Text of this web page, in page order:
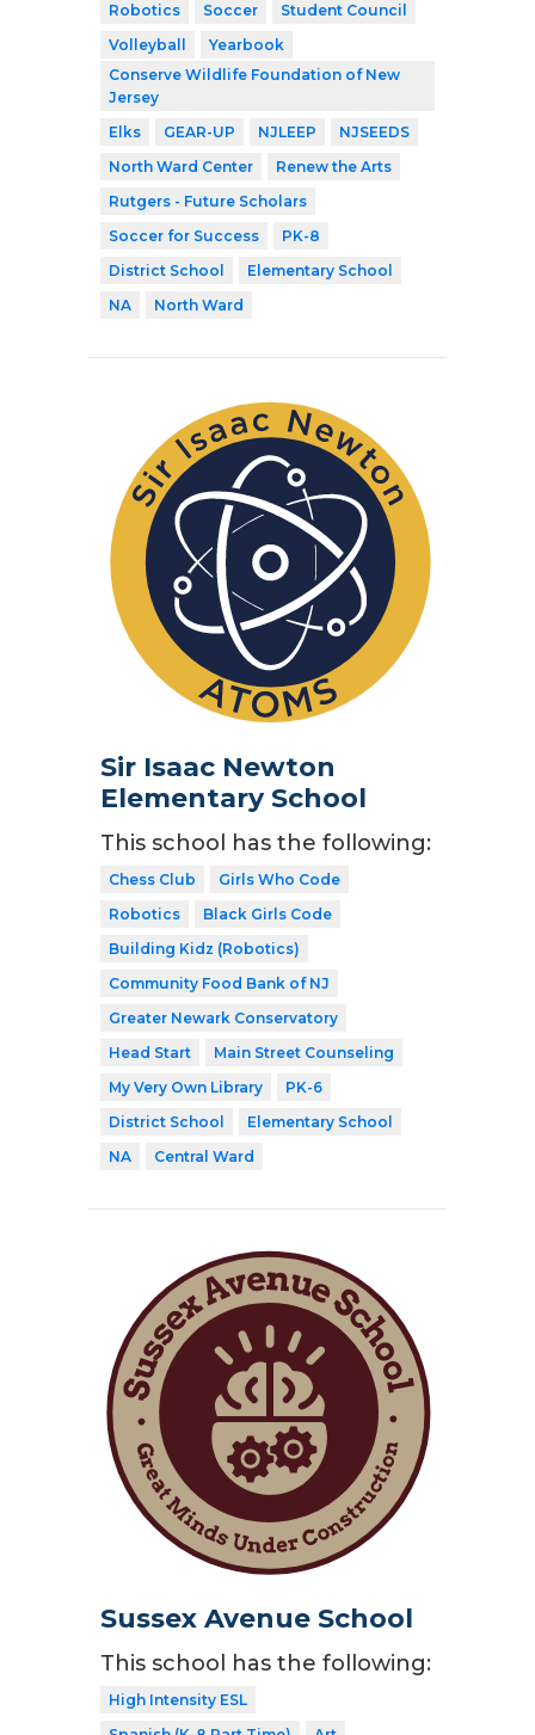
Robotics
Soccer
Student Council
Volleyball
Yearbook
Conserve Wildlife Foundation of New
Jersey
Elks
GEAR-UP NJLEEP
NJSEEDS
North Ward Center
Renew the Arts
Rutgers - Future Scholars
Soccer for Success
PK-8
District School
Elementary School
NA
North Ward
Sir Isaac Newton
Elementary School
This school has the following:
Chess Club
Girls Who Code
Robotics
Black Girls Code
Building Kidz (Robotics)
Community Food Bank of NJ
Greater Newark Conservatory
Head Start
Main Street Counseling
My Very Own Library
PK-6
District School
Elementary School
NA
Central Ward
Sussex Avenue School
This school has the following:
High Intensity ESL